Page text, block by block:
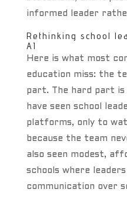
informed leader
Rethinking school
AI
Here is what most
education miss: the
part. The hard part is
have seen school
platforms, only to
because the team
also seen modest,
schools where
communication over